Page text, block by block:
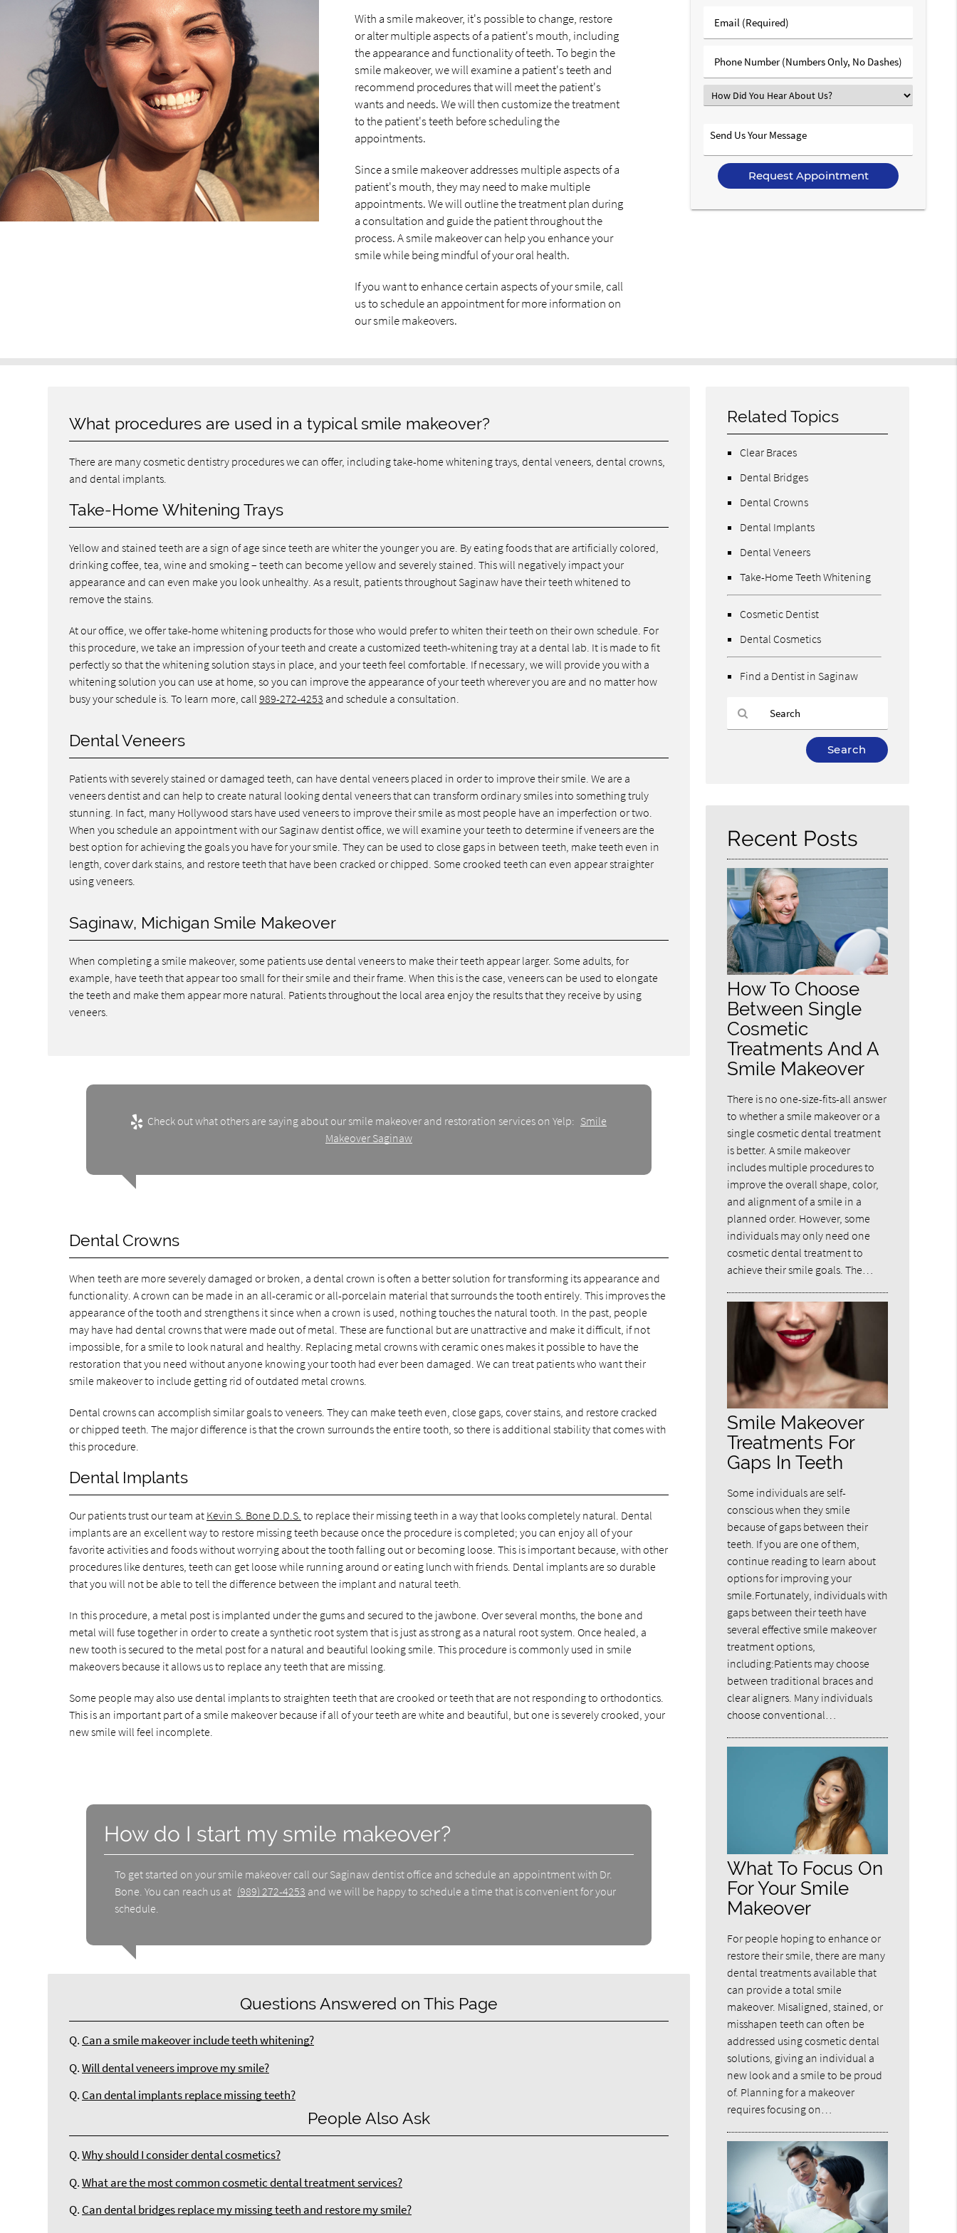
With a smile makeover, it's possible to change, restore
or alter multiple aspects of a patient's mouth, including
the appearance and functionality of teeth. To begin the
smile makeover, we will examine a patient's teeth and
recommend procedures that will meet the patient's
wants and needs. We will then customize the treatment
to the patient's teeth before scheduling the
appointments.
Since a smile makeover addresses multiple aspects of a
patient's mouth, they may need to make multiple
appointments. We will outline the treatment plan during
a consultation and guide the patient throughout the
process. A smile makeover can help you enhance your
smile while being mindful of your oral health.
If you want to enhance certain aspects of your smile, call
us to schedule an appointment for more information on
our smile makeovers.
Name
(Required)
Email
(Required)
Phone
Number
(Required)
Select
Option
Send
Us
Your
Message
What procedures are used in a typical smile makeover?
There are many cosmetic dentistry procedures we can offer, including take-home whitening trays, dental veneers, dental crowns,
and dental implants.
Take-Home Whitening Trays
Yellow and stained teeth are a sign of age since teeth are whiter the younger you are. By eating foods that are artificially colored,
drinking coffee, tea, wine and smoking – teeth can become yellow and severely stained. This will negatively impact your
appearance and can even make you look unhealthy. As a result, patients throughout Saginaw have their teeth whitened to
remove the stains.
At our office, we offer take-home whitening products for those who would prefer to whiten their teeth on their own schedule. For
this procedure, we take an impression of your teeth and create a customized teeth-whitening tray at a dental lab. It is made to fit
perfectly so that the whitening solution stays in place, and your teeth feel comfortable. If necessary, we will provide you with a
whitening solution you can use at home, so you can improve the appearance of your teeth wherever you are and no matter how
busy your schedule is. To learn more, call989-272-4253 and schedule a consultation.
Dental Veneers
Patients with severely stained or damaged teeth, can have dental veneers placed in order to improve their smile. We are a
veneers dentist and can help to create natural looking dental veneers that can transform ordinary smiles into something truly
stunning. In fact, many Hollywood stars have used veneers to improve their smile as most people have an imperfection or two.
When you schedule an appointment with our Saginaw dentist office, we will examine your teeth to determine if veneers are the
best option for achieving the goals you have for your smile. They can be used to close gaps in between teeth, make teeth even in
length, cover dark stains, and restore teeth that have been cracked or chipped. Some crooked teeth can even appear straighter
using veneers.
Saginaw, Michigan Smile Makeover
When completing a smile makeover, some patients use dental veneers to make their teeth appear larger. Some adults, for
example, have teeth that appear too small for their smile and their frame. When this is the case, veneers can be used to elongate
the teeth and make them appear more natural. Patients throughout the local area enjoy the results that they receive by using
veneers.
Check out what others are saying about our smile makeover and restoration services on Yelp: Smile
Makeover Saginaw
Dental Crowns
When teeth are more severely damaged or broken, a dental crown is often a better solution for transforming its appearance and
functionality. A crown can be made in an all-ceramic or all-porcelain material that surrounds the tooth entirely. This improves the
appearance of the tooth and strengthens it since when a crown is used, nothing touches the natural tooth. In the past, people
may have had dental crowns that were made out of metal. These are functional but are unattractive and make it difficult, if not
impossible, for a smile to look natural and healthy. Replacing metal crowns with ceramic ones makes it possible to have the
restoration that you need without anyone knowing your tooth had ever been damaged. We can treat patients who want their
smile makeover to include getting rid of outdated metal crowns.
Dental crowns can accomplish similar goals to veneers. They can make teeth even, close gaps, cover stains, and restore cracked
or chipped teeth. The major difference is that the crown surrounds the entire tooth, so there is additional stability that comes with
this procedure.
Dental Implants
Our patients trust our team at Kevin S. Bone D.D.S. to replace their missing teeth in a way that looks completely natural. Dental
implants are an excellent way to restore missing teeth because once the procedure is completed; you can enjoy all of your
favorite activities and foods without worrying about the tooth falling out or becoming loose. This is important because, with other
procedures like dentures, teeth can get loose while running around or eating lunch with friends. Dental implants are so durable
that you will not be able to tell the difference between the implant and natural teeth.
In this procedure, a metal post is implanted under the gums and secured to the jawbone. Over several months, the bone and
metal will fuse together in order to create a synthetic root system that is just as strong as a natural root system. Once healed, a
new tooth is secured to the metal post for a natural and beautiful looking smile. This procedure is commonly used in smile
makeovers because it allows us to replace any teeth that are missing.
Some people may also use dental implants to straighten teeth that are crooked or teeth that are not responding to orthodontics.
This is an important part of a smile makeover because if all of your teeth are white and beautiful, but one is severely crooked, your
new smile will feel incomplete.
How do I start my smile makeover?
To get started on your smile makeover call our Saginaw dentist office and schedule an appointment with Dr.
Bone. You can reach us at (989) 272-4253 and we will be happy to schedule a time that is convenient for your
schedule.
Questions Answered on This Page
Q. Can a smile makeover include teeth whitening?
Q. Will dental veneers improve my smile?
Q. Can dental implants replace missing teeth?
People Also Ask
Q. Why should I consider dental cosmetics?
Q. What are the most common cosmetic dental treatment services?
Q. Can dental bridges replace my missing teeth and restore my smile?
Related Topics
Clear Braces
Dental Bridges
Dental Crowns
Dental Implants
Dental Veneers
Take-Home Teeth Whitening
Cosmetic Dentist
Dental Cosmetics
Find a Dentist in Saginaw
Recent Posts
How To Choose
Between Single
Cosmetic
Treatments And A
Smile Makeover
There is no one-size-fits-all answer
to whether a smile makeover or a
single cosmetic dental treatment
is better. A smile makeover
includes multiple procedures to
improve the overall shape, color,
and alignment of a smile in a
planned order. However, some
individuals may only need one
cosmetic dental treatment to
achieve their smile goals. The…
Smile Makeover
Treatments For
Gaps In Teeth
Some individuals are self-
conscious when they smile
because of gaps between their
teeth. If you are one of them,
continue reading to learn about
options for improving your
smile.Fortunately, individuals with
gaps between their teeth have
several effective smile makeover
treatment options,
including:Patients may choose
between traditional braces and
clear aligners. Many individuals
choose conventional…
What To Focus On
For Your Smile
Makeover
For people hoping to enhance or
restore their smile, there are many
dental treatments available that
can provide a total smile
makeover. Misaligned, stained, or
misshapen teeth can often be
addressed using cosmetic dental
solutions, giving an individual a
new look and a smile to be proud
of. Planning for a makeover
requires focusing on…